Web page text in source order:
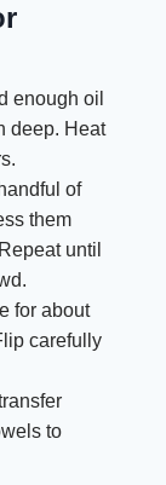
enough oil
deep. Heat
of
them
until
for about
carefully
to